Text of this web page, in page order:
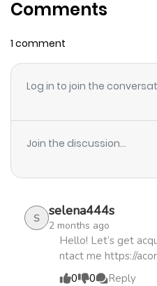
Chapter 2.1
Comments
1 comment
Log in to join the
Join the discussion...
S selena444s
2 months ago
Hello! Let’s get
ntact me https://
0
0 Reply